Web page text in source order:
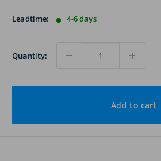
Leadtime: 4-6 days
Quantity:
Add to cart